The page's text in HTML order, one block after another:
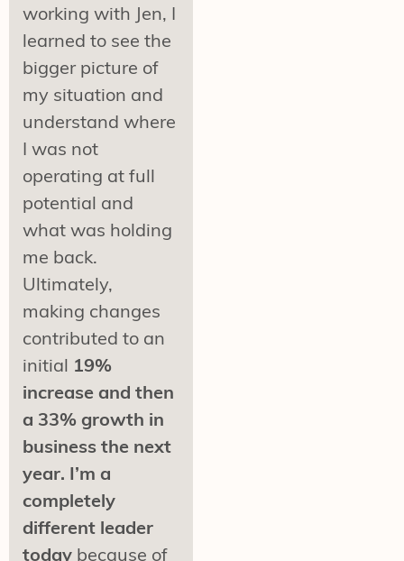
working with Jen, I
learned to see the
bigger picture of
my situation and
understand where
I was not
operating at full
potential and
what was holding
me back.
Ultimately,
making changes
contributed to an
initial 19%
increase and then
a 33% growth in
business the next
year. I’m a
completely
different leader
today because of